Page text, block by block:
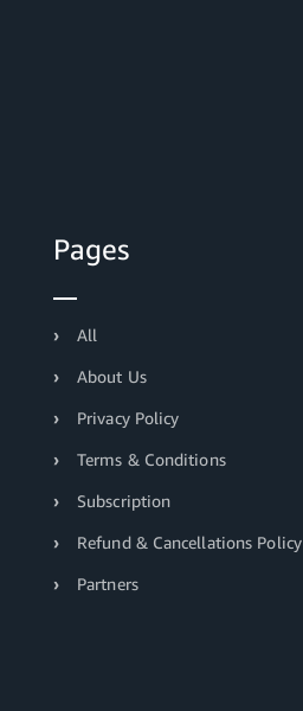
Pages
All
About Us
Privacy Policy
Terms & Conditions
Subscription
Refund & Cancellations Policy
Partners